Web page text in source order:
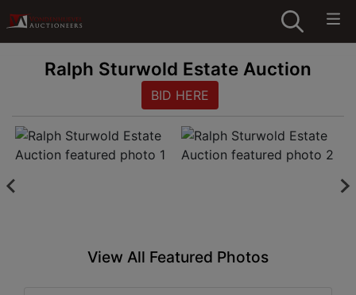
Ralph Sturwold Estate Auction
BID HERE
View All Featured Photos